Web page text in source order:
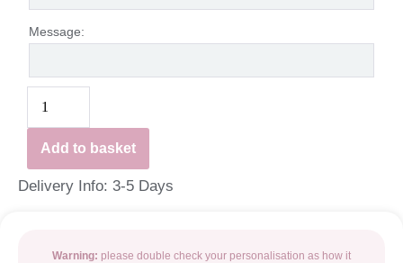
Message:
Add to basket
Delivery Info: 3-5 Days
Warning: please double check your personalisation as how it